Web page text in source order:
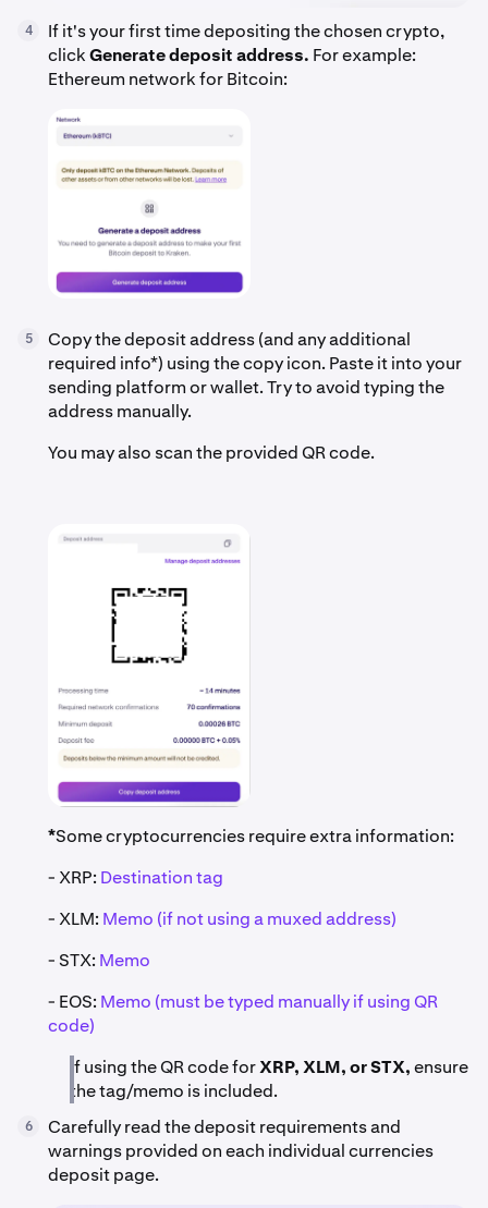
4
If it's your first time depositing the chosen crypto,
clickGenerate deposit address. For example:
Ethereum network for Bitcoin:
5
Copy the deposit address (and any additional
required info*) using the copy icon. Paste it into your
sending platform or wallet. Try to avoid typing the
address manually.
You may also scan the provided QR code.
*Some cryptocurrencies require extra information:
- XRP: Destination tag
- XLM: Memo (if not using a muxed address)
- STX: Memo
- EOS: Memo (must be typed manually if using QR
code)
If using the QR code forXRP, XLM, or STX,ensure
the tag/memo is included.
6
Carefully read the deposit requirements and
warnings provided on each individual currencies
deposit page.